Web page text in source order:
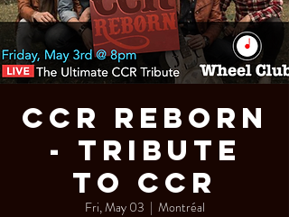
CCR REBORN
- Tribute
to CCR
Fri, May 03
  |
Montréal